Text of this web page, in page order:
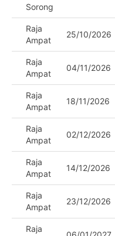
Sorong
Raja
Ampat
25/10/2026
Raja
Ampat
04/11/2026
Raja
Ampat
18/11/2026
Raja
Ampat
02/12/2026
Raja
Ampat
14/12/2026
Raja
Ampat
23/12/2026
Raja